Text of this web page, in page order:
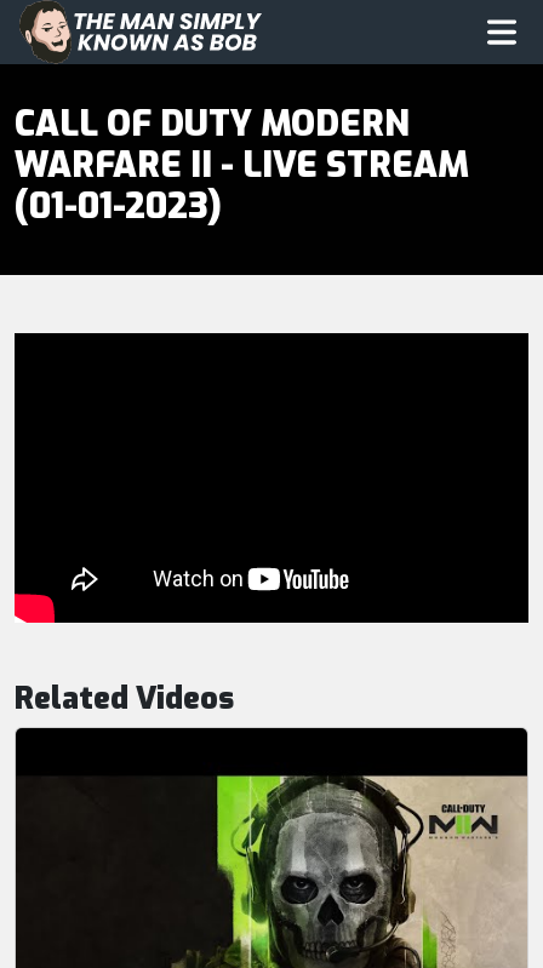
The Man Simply Know as Bob
CALL OF DUTY MODERN
WARFARE II - LIVE STREAM
(01-01-2023)
Related Videos